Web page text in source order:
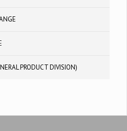
PRODUCT DIVISION)